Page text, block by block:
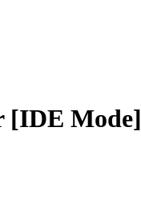
[IDE Mode]